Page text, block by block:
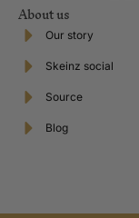
About us
Our story
Skeinz social
Source
Blog